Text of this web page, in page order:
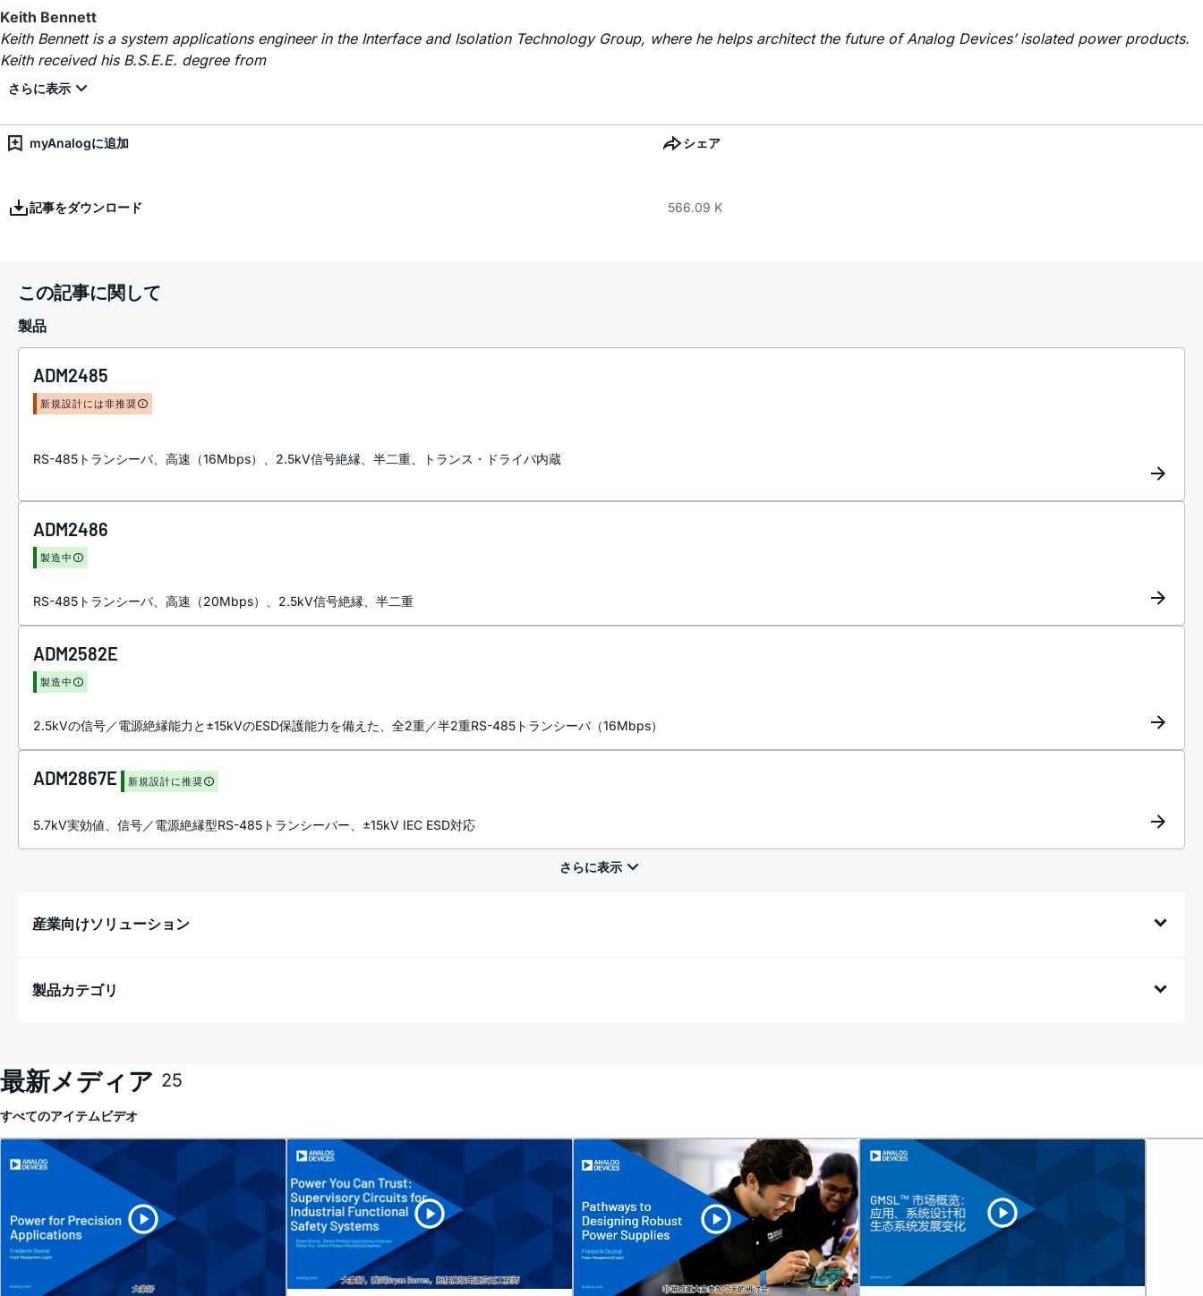
Keith Bennett
Keith Bennett is a system applications engineer in the Interface and Isolation Technology Group, where he helps architect the future of Analog Devices’ isolated power products.
Keith received his B.S.E.E. degree from
myAnalogに追加 シェア
記事をダウンロード 566.09 K
この記事に関して
製品
ADM2485
新規設計には非推奨
RS-485トランシーバ、高速（16Mbps）、2.5kV信号絶縁、半二重、トランス・ドライバ内蔵
ADM2486
製造中
RS-485トランシーバ、高速（20Mbps）、2.5kV信号絶縁、半二重
ADM2582E
製造中
2.5kVの信号／電源絶縁能力と±15kVのESD保護能力を備えた、全2重／半2重RS-485トランシーバ（16Mbps）
ADM2867E 新規設計に推奨
5.7kV実効値、信号／電源絶縁型RS-485トランシーバー、±15kV IEC ESD対応
産業向けソリューション
製品カテゴリ
最新メディア 25
すべてのアイテムビデオ